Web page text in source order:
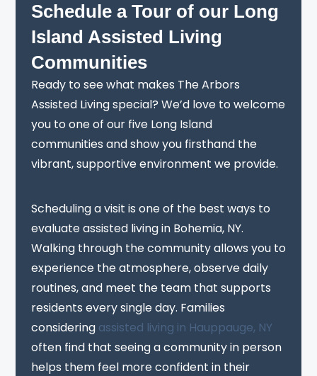
Schedule a Tour of our Long
Island Assisted Living
Communities
Ready to see what makes The Arbors
Assisted Living special? We’d love to welcome
you to one of our five Long Island
communities and show you firsthand the
vibrant, supportive environment we provide.
Scheduling a visit is one of the best ways to
evaluate assisted living in Bohemia, NY.
Walking through the community allows you to
experience the atmosphere, observe daily
routines, and meet the team that supports
residents every single day. Families
considering assisted living in Hauppauge, NY
often find that seeing a community in person
helps them feel more confident in their